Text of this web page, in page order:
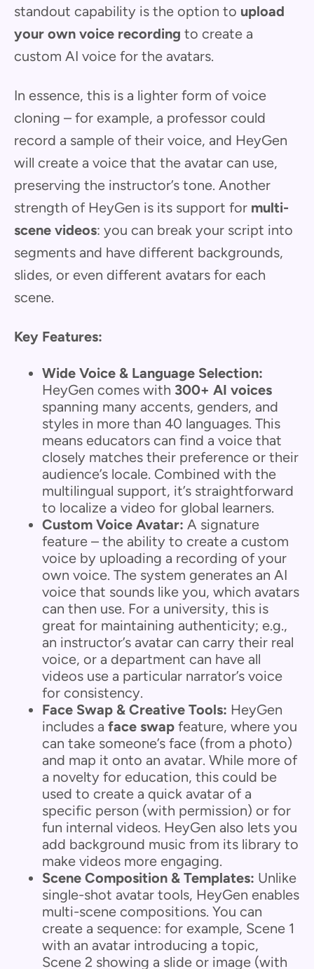
standout capability is the option to upload
your own voice recording to create a
custom AI voice for the avatars.
In essence, this is a lighter form of voice
cloning – for example, a professor could
record a sample of their voice, and HeyGen
will create a voice that the avatar can use,
preserving the instructor’s tone. Another
strength of HeyGen is its support for multi-
scene videos: you can break your script into
segments and have different backgrounds,
slides, or even different avatars for each
scene.
Key Features:
Wide Voice & Language Selection:
HeyGen comes with 300+ AI voices
spanning many accents, genders, and
styles in more than 40 languages. This
means educators can find a voice that
closely matches their preference or their
audience’s locale. Combined with the
multilingual support, it’s straightforward
to localize a video for global learners.
Custom Voice Avatar: A signature
feature – the ability to create a custom
voice by uploading a recording of your
own voice. The system generates an AI
voice that sounds like you, which avatars
can then use. For a university, this is
great for maintaining authenticity; e.g.,
an instructor’s avatar can carry their real
voice, or a department can have all
videos use a particular narrator’s voice
for consistency.
Face Swap & Creative Tools: HeyGen
includes a face swap feature, where you
can take someone’s face (from a photo)
and map it onto an avatar. While more of
a novelty for education, this could be
used to create a quick avatar of a
specific person (with permission) or for
fun internal videos. HeyGen also lets you
add background music from its library to
make videos more engaging.
Scene Composition & Templates: Unlike
single-shot avatar tools, HeyGen enables
multi-scene compositions. You can
create a sequence: for example, Scene 1
with an avatar introducing a topic,
Scene 2 showing a slide or image (with